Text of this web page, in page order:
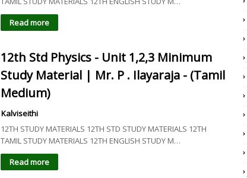
Read more
12th Std Physics - Unit 1,2,3 Minimum
Study Material | Mr. P . Ilayaraja - (Tamil
Medium)
Kalviseithi
12TH STUDY MATERIALS 12TH STD STUDY MATERIALS 12TH
TAMIL STUDY MATERIALS 12TH ENGLISH STUDY M…
Read more